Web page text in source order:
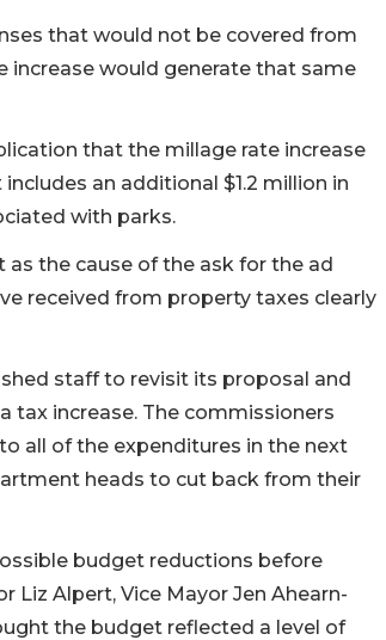
that would not be covered from
increase would generate that same
that the millage rate increase
an additional $1.2 million in
with parks.
as the cause of the ask for the ad
received from property taxes clearly
staff to revisit its proposal and
increase. The commissioners
all of the expenditures in the next
heads to cut back from their
budget reductions before
Liz Alpert, Vice Mayor Jen Ahearn-
the budget reflected a level of